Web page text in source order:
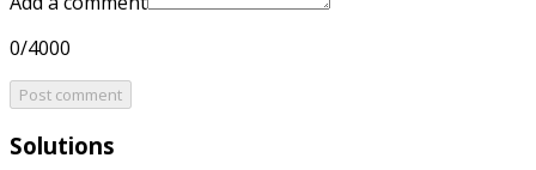
0/4000
Post comment
Solutions